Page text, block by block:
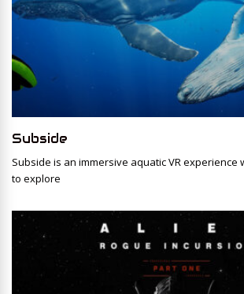
Subside
Subside is an immersive aquatic VR experience
to explore